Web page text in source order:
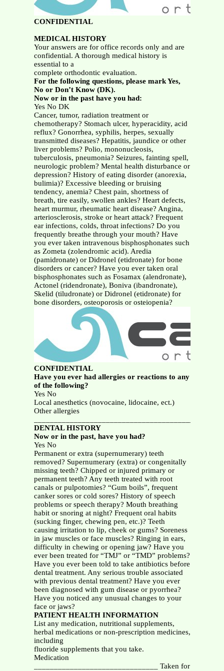
CONFIDENTIAL
MEDICAL HISTORY
Your answers are for office records only and are
confidential. A thorough medical history is
essential to a
complete orthodontic evaluation.
For the following questions, please mark Yes,
No or Don’t Know (DK).
Now or in the past have you had:
Yes No DK
Cancer, tumor, radiation treatment or
chemotherapy? Stomach ulcer, hyperacidity, acid
reflux? Gonorrhea, syphilis, herpes, sexually
transmitted diseases? Hepatitis, jaundice or other
liver problems? Polio, mononucleosis,
tuberculosis, pneumonia? Seizures, fainting spell,
neurologic problem? Mental health disturbance or
depression? History of eating disorder (anorexia,
bulimia)? Excessive bleeding or bruising
tendency, anemia? Chest pain, shortness of
breath, tire easily, swollen ankles? Heart defects,
heart murmur, rheumatic heart disease? Angina,
arteriosclerosis, stroke or heart attack? Frequent
ear infections, colds, throat infections? Do you
frequently breathe through your mouth? Have
you ever taken intravenous bisphosphonates such
as Zometa (zolendromic acid). Aredia
(pamidronate) or Didronel (etidronate) for bone
disorders or cancer? Have you ever taken oral
bisphosphonates such as Fosamax (alendronate),
Actonel (ridendronate), Boniva (ibandronate),
Skelid (tiludronate) or Didronel (etidronate) for
bone disorders, osteoporosis or osteiopenia?
CONFIDENTIAL
Have you ever had allergies or reactions to any
of the following?
Yes No
Local anesthetics (novocaine, lidocaine, ect.)
Other allergies
DENTAL HISTORY
Now or in the past, have you had?
Yes No
Permanent or extra (supernumerary) teeth
removed? Supernumerary (extra) or congenitally
missing teeth? Chipped or injured primary or
permanent teeth? Any teeth treated with root
canals or pulpotomies? “Gum boils”, frequent
canker sores or cold sores? History of speech
problems or speech therapy? Mouth breathing
habit or snoring at night? Frequent oral habits
(sucking finger, chewing pen, etc.)? Teeth
causing irritation to lip, cheek or gums? Soreness
in jaw muscles or face muscles? Ringing in ears,
difficulty in chewing or opening jaw? Have you
ever been treated for “TMJ” or “TMD” problems?
Have you ever been told to take antibiotics before
dental treatment. Any serious trouble associated
with previous dental treatment? Have you ever
been diagnosed with gum disease or pyorrhea?
Have you noticed any unusual changes to your
face or jaws?
PATIENT HEALTH INFORMATION
List any medication, nutritional supplements,
herbal medications or non-prescription medicines,
including
fluoride supplements that you take.
Medication
_______________________________ Taken for